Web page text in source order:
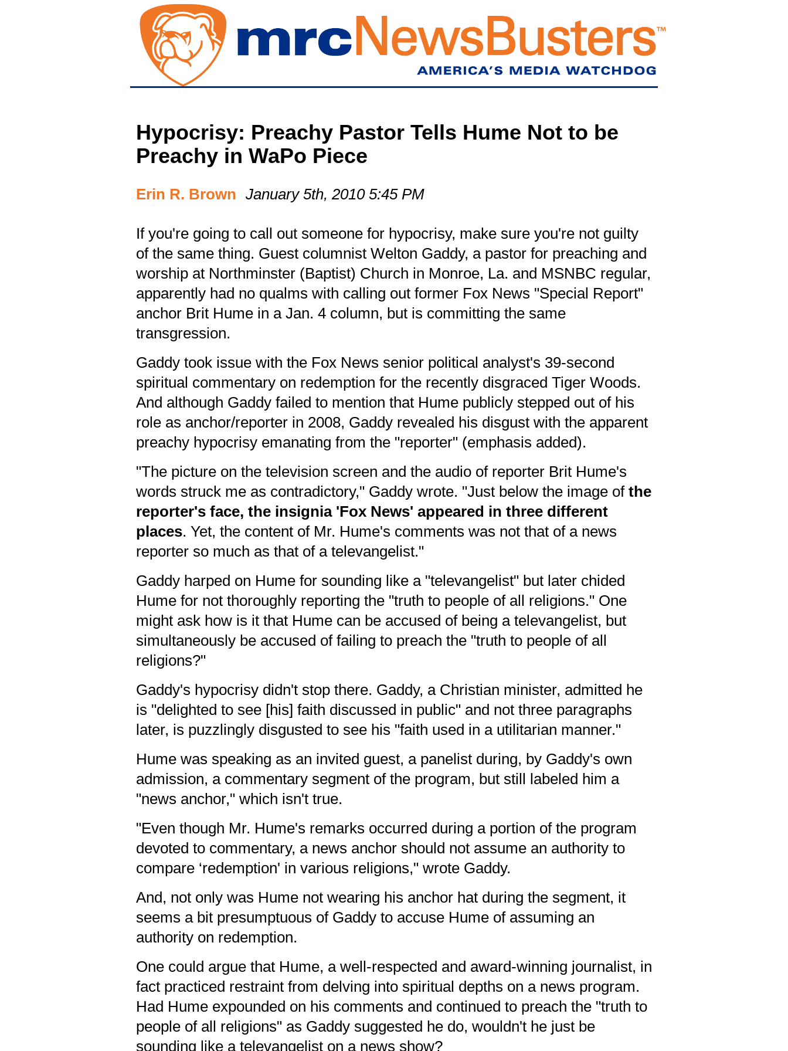
to
main
Hypocrisy: Preachy Pastor Tells Hume Not to be
Preachy in WaPo Piece
Erin R. Brown January 5th, 2010 5:45 PM
If you're going to call out someone for hypocrisy, make sure you're not guilty
of the same thing. Guest columnist Welton Gaddy, a pastor for preaching and
worship at Northminster (Baptist) Church in Monroe, La. and MSNBC regular,
apparently had no qualms with calling out former Fox News "Special Report"
anchor Brit Hume in a Jan. 4 column, but is committing the same
transgression.
Gaddy took issue with the Fox News senior political analyst's 39-second
spiritual commentary on redemption for the recently disgraced Tiger Woods.
And although Gaddy failed to mention that Hume publicly stepped out of his
role as anchor/reporter in 2008, Gaddy revealed his disgust with the apparent
preachy hypocrisy emanating from the "reporter" (emphasis added).
"The picture on the television screen and the audio of reporter Brit Hume's
words struck me as contradictory," Gaddy wrote. "Just below the image of the
reporter's face, the insignia 'Fox News' appeared in three different
places. Yet, the content of Mr. Hume's comments was not that of a news
reporter so much as that of a televangelist."
Gaddy harped on Hume for sounding like a "televangelist" but later chided
Hume for not thoroughly reporting the "truth to people of all religions." One
might ask how is it that Hume can be accused of being a televangelist, but
simultaneously be accused of failing to preach the "truth to people of all
religions?"
Gaddy's hypocrisy didn't stop there. Gaddy, a Christian minister, admitted he
is "delighted to see [his] faith discussed in public" and not three paragraphs
later, is puzzlingly disgusted to see his "faith used in a utilitarian manner."
Hume was speaking as an invited guest, a panelist during, by Gaddy's own
admission, a commentary segment of the program, but still labeled him a
"news anchor," which isn't true.
"Even though Mr. Hume's remarks occurred during a portion of the program
devoted to commentary, a news anchor should not assume an authority to
compare ‘redemption' in various religions," wrote Gaddy.
And, not only was Hume not wearing his anchor hat during the segment, it
seems a bit presumptuous of Gaddy to accuse Hume of assuming an
authority on redemption.
One could argue that Hume, a well-respected and award-winning journalist, in
fact practiced restraint from delving into spiritual depths on a news program.
Had Hume expounded on his comments and continued to preach the "truth to
people of all religions" as Gaddy suggested he do, wouldn't he just be
sounding like a televangelist on a news show?